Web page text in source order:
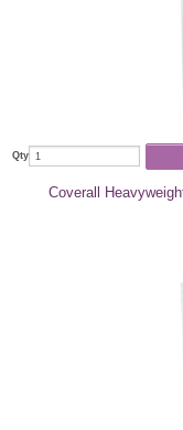
Qty
Coverall